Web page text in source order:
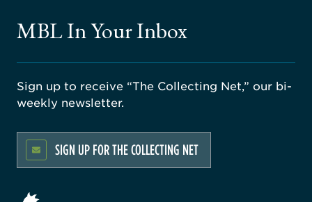
MBL In Your Inbox
Sign up to receive “The Collecting Net,” our bi-
weekly newsletter.
SIGN UP FOR THE COLLECTING NET